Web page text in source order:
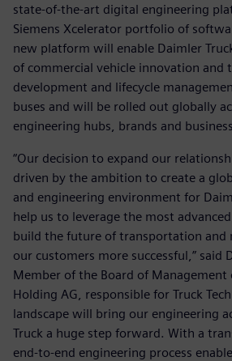
state-of-the-art digital engineering
Siemens Xcelerator portfolio of
new platform will enable Daimler
of commercial vehicle innovation and
development and lifecycle
buses and will be rolled out globally
engineering hubs, brands and
“Our decision to expand our
driven by the ambition to create a
and engineering environment for
help us to leverage the most
build the future of transportation and
our customers more successful,” said
Member of the Board of Management
Holding AG, responsible for Truck
landscape will bring our engineering
Truck a huge step forward. With a
end-to-end engineering process